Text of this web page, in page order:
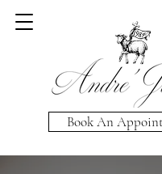
Book An